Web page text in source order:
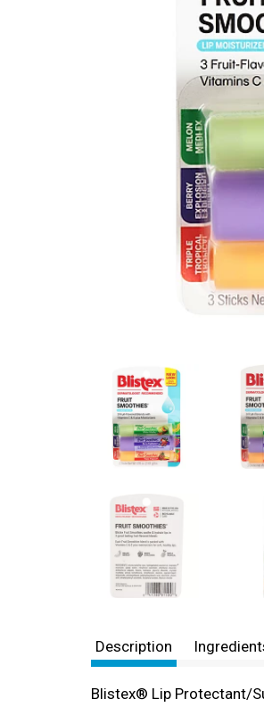
Description
Blistex® Lip Protectant/